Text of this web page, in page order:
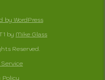
by WordPress
by Mike Glass
Reserved.
Service
Policy